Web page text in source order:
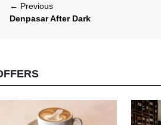
← Previous
Denpasar After Dark